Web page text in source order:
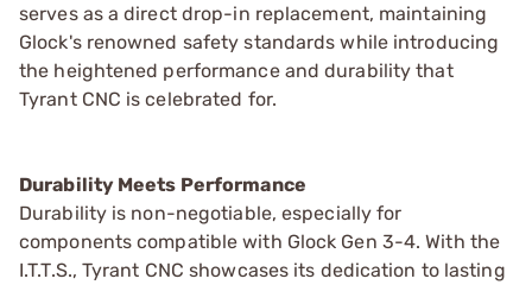
serves as a direct drop-in replacement, maintaining
Glock's renowned safety standards while introducing
the heightened performance and durability that
Tyrant CNC is celebrated for.
Durability Meets Performance
Durability is non-negotiable, especially for
components compatible with Glock Gen 3-4. With the
I.T.T.S., Tyrant CNC showcases its dedication to lasting